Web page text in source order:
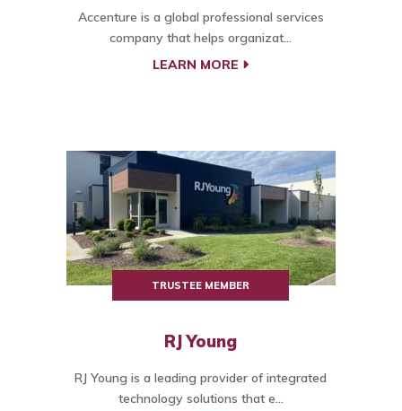
Accenture is a global professional services
company that helps organizat...
LEARN MORE
TRUSTEE MEMBER
RJ Young
RJ Young is a leading provider of integrated
technology solutions that e...